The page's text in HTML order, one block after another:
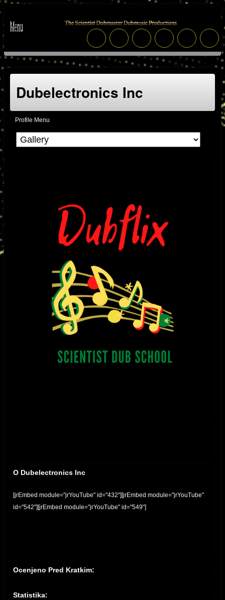
Dubelectronics Inc
Profile Menu
O Dubelectronics Inc
[jrEmbed module="jrYouTube" id="432"][jrEmbed module="jrYouTube"
id="542"][jrEmbed module="jrYouTube" id="549"]
Ocenjeno Pred Kratkim:
Statistika: